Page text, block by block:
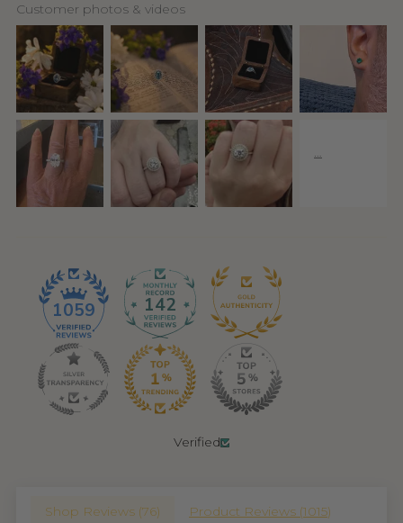
Customer photos & videos
1059 142
Verified
Shop Reviews (76) Product Reviews (1015)